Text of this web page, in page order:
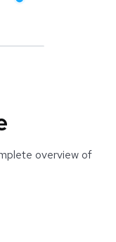
overview of